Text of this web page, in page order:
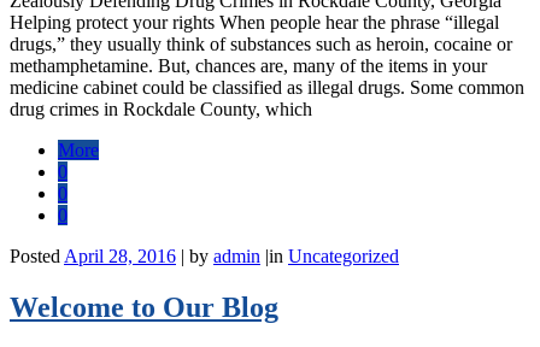
Helping protect your rights When people hear the phrase “illegal
drugs,” they usually think of substances such as heroin, cocaine or
methamphetamine. But, chances are, many of the items in your
medicine cabinet could be classified as illegal drugs. Some common
drug crimes in Rockdale County, which
More
0
0
0
Posted April 28, 2016 | by admin |in Uncategorized
Welcome to Our Blog